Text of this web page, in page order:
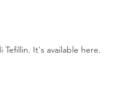
It's available here.